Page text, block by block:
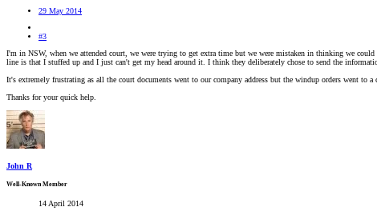
29 May 2014
#3
I'm in NSW, when we attended court, we were trying to get extra time but we were mistaken in thinking we
line is that I stuffed up and I just can't get my head around it. I think they deliberately chose to send the
It's extremely frustrating as all the court documents went to our company address but the windup orders went to a
Thanks for your quick help.
John R
Well-Known Member
14 April 2014